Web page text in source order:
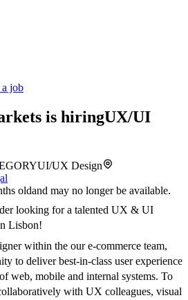
a job
is hiringUX/UI
UI/UX Design
oldand may no longer be available.
looking for a talented UX & UI
Lisbon!
within the our e-commerce team,
to deliver best-in-class user experience
web, mobile and internal systems. To
with UX colleagues, visual